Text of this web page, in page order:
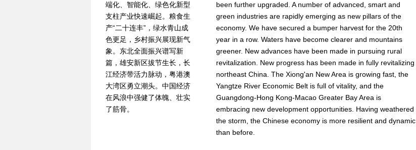
端化、智能化、绿色化新型
支柱产业快速崛起。粮食生
产“二十连丰”，绿水青山成
色更足，乡村振兴展现新气
象。东北全面振兴谱写新
篇，雄安新区拔节生长，长
江经济带活力脉动，粤港澳
大湾区勇立潮头。中国经济
在风浪中强健了体魄、壮实
了筋骨。
been further upgraded. A number of advanced, smart and
green industries are rapidly emerging as new pillars of the
economy. We have secured a bumper harvest for the 20th
year in a row. Waters have become clearer and mountains
greener. New advances have been made in pursuing rural
revitalization. New progress has been made in fully revitalizing
northeast China. The Xiong'an New Area is growing fast, the
Yangtze River Economic Belt is full of vitality, and the
Guangdong-Hong Kong-Macao Greater Bay Area is
embracing new development opportunities. Having weathered
the storm, the Chinese economy is more resilient and dynamic
than before.